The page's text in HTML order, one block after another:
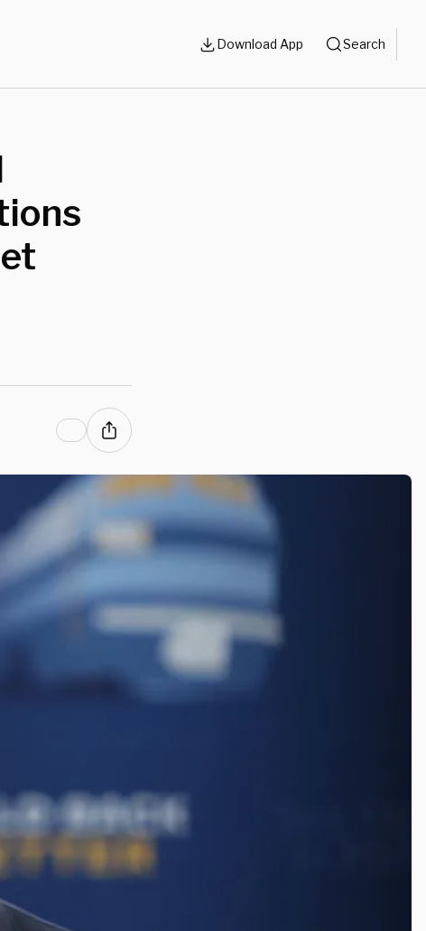
Download App Search